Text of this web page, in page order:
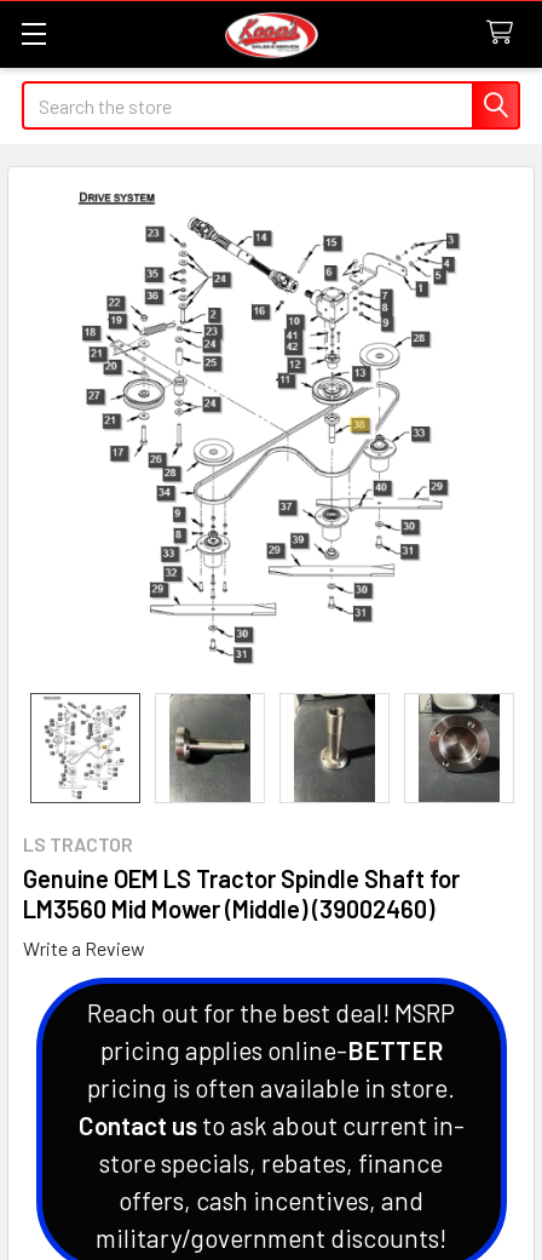
Search
LS TRACTOR
Genuine OEM LS Tractor Spindle Shaft for
LM3560 Mid Mower (Middle) (39002460)
Write a Review
Reach out for the best deal! MSRP
pricing applies online-BETTER
pricing is often available in store.
Contact usto ask about current in-
store specials, rebates, finance
offers, cash incentives, and
military/government discounts!